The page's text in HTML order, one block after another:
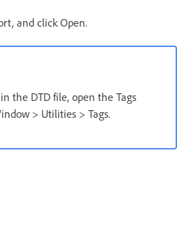
and click Open.
the DTD file, open the Tags
> Utilities > Tags.